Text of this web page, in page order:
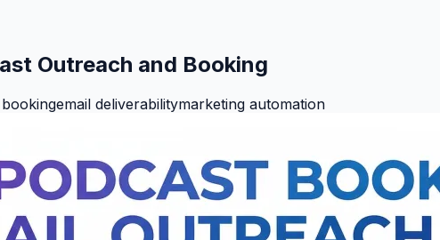
Outreach and Booking
email deliverabilitymarketing automation